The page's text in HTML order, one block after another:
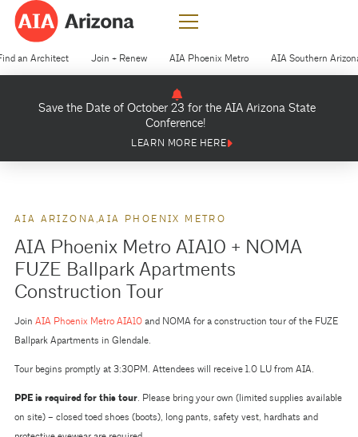
an Architect Join + Renew AIA Phoenix Metro AIA Southern
Save the Date of October 23 for the AIA Arizona State
Conference!
LEARN MORE HERE
AIA ARIZONA AIA PHOENIX METRO
AIA Phoenix Metro AIA10 + NOMA
FUZE Ballpark Apartments
Construction Tour
Join AIA Phoenix Metro AIA10and NOMA for a construction tour of the FUZE
Ballpark Apartments in Glendale.
Tour begins promptly at 3:30PM. Attendees will receive 1.0 LU from AIA.
PPE is required for this tour. Please bring your own (limited supplies available
on site) – closed toed shoes (boots), long pants, safety vest, hardhats and